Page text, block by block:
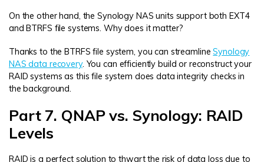
On the other hand, the Synology NAS units support both EXT4
and BTRFS file systems. Why does it matter?
Thanks to the BTRFS file system, you can streamlineSynology
NAS data recovery. You can efficiently build or reconstruct your
RAID systems as this file system does data integrity checks in
the background.
Part 7. QNAP vs. Synology: RAID
Levels
RAID is a perfect solution to thwart the risk of data loss due to